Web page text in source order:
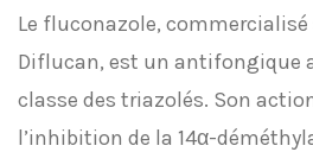
Le fluconazole,
Diflucan, est un antifongique
classe des triazolés. Son
l’inhibition de la 14α-